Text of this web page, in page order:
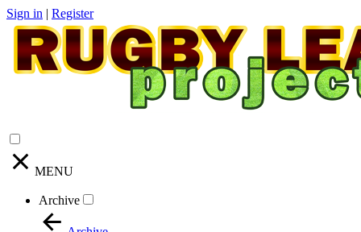
Sign in | Register
MENU
Archive